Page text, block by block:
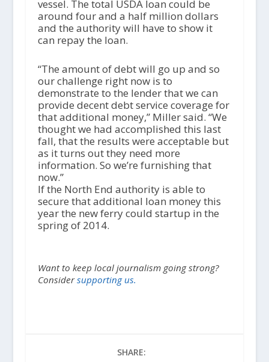
vessel. The total USDA loan could be
around four and a half million dollars
and the authority will have to show it
can repay the loan.
“The amount of debt will go up and so
our challenge right now is to
demonstrate to the lender that we can
provide decent debt service coverage for
that additional money,” Miller said. “We
thought we had accomplished this last
fall, that the results were acceptable but
as it turns out they need more
information. So we’re furnishing that
now.”
If the North End authority is able to
secure that additional loan money this
year the new ferry could startup in the
spring of 2014.
Want to keep local journalism going strong?
Considersupporting us.
SHARE: